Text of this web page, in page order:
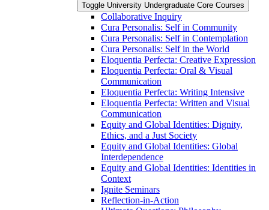
Toggle University Undergraduate Core Courses
Collaborative Inquiry
Cura Personalis: Self in Community
Cura Personalis: Self in Contemplation
Cura Personalis: Self in the World
Eloquentia Perfecta: Creative Expression
Eloquentia Perfecta: Oral &​ Visual
Communication
Eloquentia Perfecta: Writing Intensive
Eloquentia Perfecta: Written and Visual
Communication
Equity and Global Identities: Dignity,
Ethics, and a Just Society
Equity and Global Identities: Global
Interdependence
Equity and Global Identities: Identities in
Context
Ignite Seminars
Reflection-​in-​Action